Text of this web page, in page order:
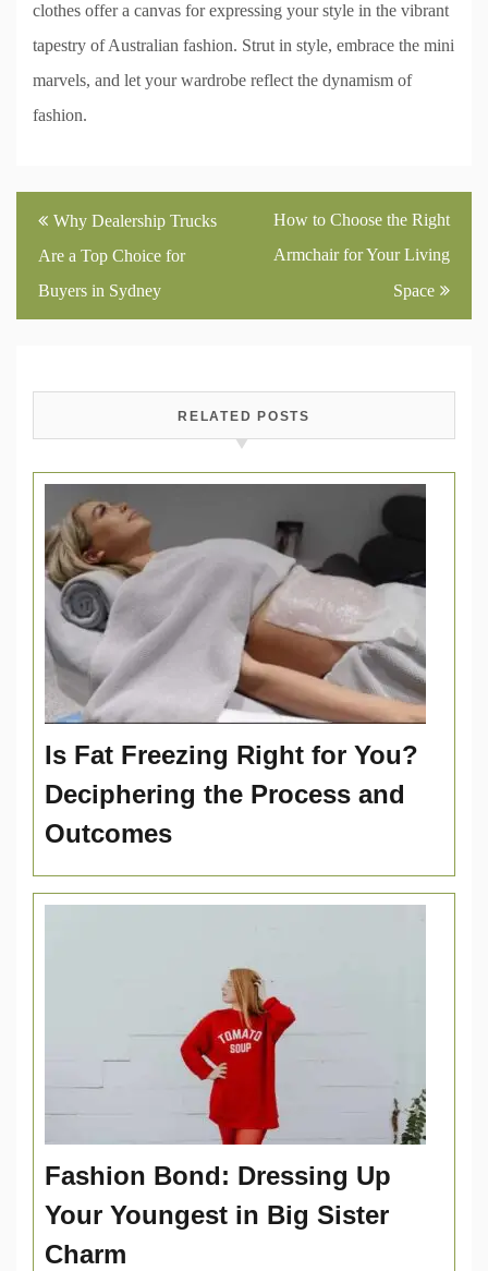
clothes offer a canvas for expressing your style in the vibrant
tapestry of Australian fashion. Strut in style, embrace the mini
marvels, and let your wardrobe reflect the dynamism of
fashion.
Post
navigation
Why Dealership Trucks
Are a Top Choice for
Buyers in Sydney
How to Choose the Right
Armchair for Your Living
Space
RELATED POSTS
Is Fat Freezing Right for You?
Deciphering the Process and
Outcomes
Fashion Bond: Dressing Up
Your Youngest in Big Sister
Charm